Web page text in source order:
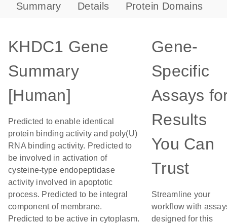
Summary Details Protein Domains
KHDC1 Gene
Summary
[Human]
Predicted to enable identical
protein binding activity and poly(U)
RNA binding activity. Predicted to
be involved in activation of
cysteine-type endopeptidase
activity involved in apoptotic
process. Predicted to be integral
component of membrane.
Predicted to be active in cytoplasm.
Gene-
Specific
Assays
Results
You Can
Trust
Streamline your
workflow with
designed for this